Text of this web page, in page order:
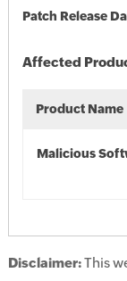
Patch Release
Affected
Product Name
Malicious
Disclaimer:This